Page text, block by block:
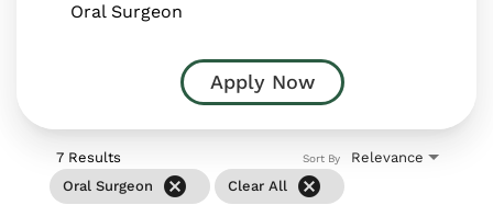
Oral Surgeon
Apply Now
7 Results
Oral Surgeon
cancel Clear All cancel
Relevance
Sort By